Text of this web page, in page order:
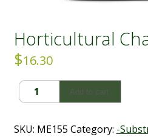
Horticultural
$16.30
Horticultural
Charcoal
quantity
Add to cart
SKU: ME155 Category: -